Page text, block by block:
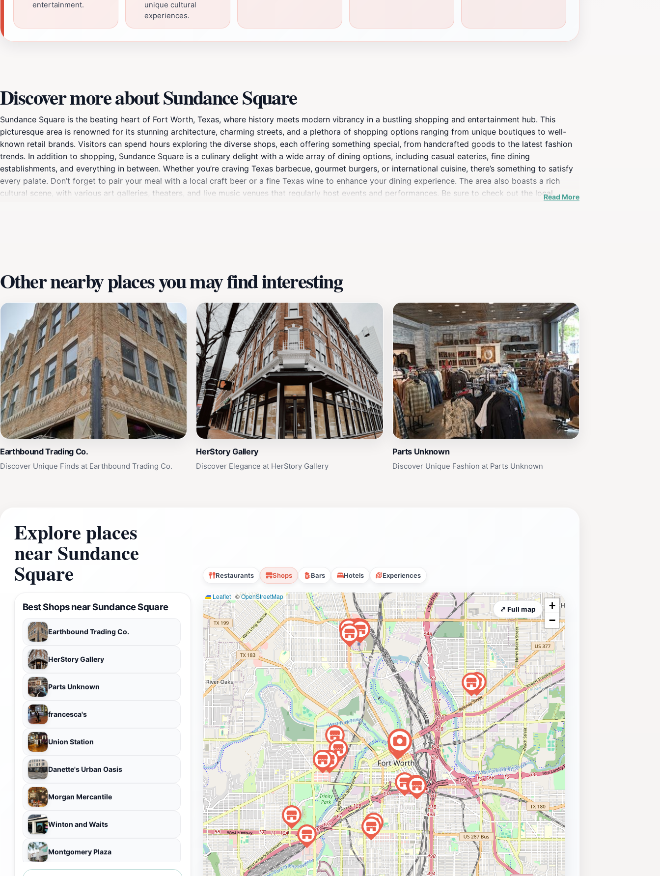
entertainment.
unique cultural
experiences.
Discover more about Sundance Square
Sundance Square is the beating heart of Fort Worth, Texas, where history meets modern vibrancy in a bustling shopping and entertainment hub. This
picturesque area is renowned for its stunning architecture, charming streets, and a plethora of shopping options ranging from unique boutiques to well-
known retail brands. Visitors can spend hours exploring the diverse shops, each offering something special, from handcrafted goods to the latest fashion
trends. In addition to shopping, Sundance Square is a culinary delight with a wide array of dining options, including casual eateries, fine dining
establishments, and everything in between. Whether you’re craving Texas barbecue, gourmet burgers, or international cuisine, there’s something to satisfy
every palate. Don’t forget to pair your meal with a local craft beer or a fine Texas wine to enhance your dining experience. The area also boasts a rich
cultural scene, with various art galleries, theaters, and live music venues that regularly host events and performances. Be sure to check out the localRead More
Other nearby places you may find interesting
Earthbound Trading Co.
Discover Unique Finds at Earthbound Trading Co.
HerStory Gallery
Discover Elegance at HerStory Gallery
Parts Unknown
Discover Unique Fashion at Parts Unknown
Explore places
near Sundance
Square Restaurants Shops Bars Hotels Experiences
Best Shops near Sundance Square
Earthbound Trading Co.
HerStory Gallery
Parts Unknown
francesca's
Union Station
Danette's Urban Oasis
Morgan Mercantile
Winton and Waits
Montgomery Plaza
Leaflet | ©OpenStreetMap
+
−
⤢ Full map